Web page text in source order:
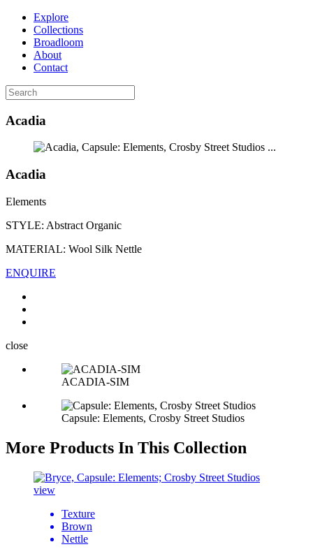
Explore
Collections
Broadloom
About
Contact
Acadia
...
Acadia
Elements
STYLE: Abstract Organic
MATERIAL: Wool Silk Nettle
ENQUIRE
close
ACADIA-SIM
Capsule: Elements, Crosby Street Studios
More Products In This Collection
view
Texture
Brown
Nettle